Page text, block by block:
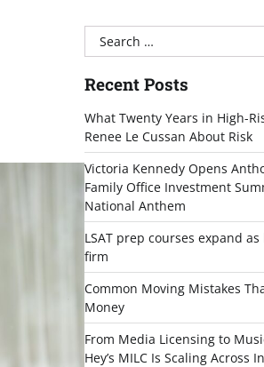
Search
for:
Recent Posts
What Twenty Years in High-
Renee Le Cussan About Risk
Victoria Kennedy Opens
Family Office Investment
National Anthem
LSAT prep courses expand
firm
Common Moving Mistakes
Money
From Media Licensing to
Hey’s MILC Is Scaling Across